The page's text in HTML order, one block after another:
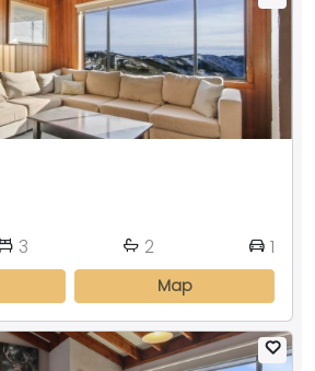
3 2 1
Map